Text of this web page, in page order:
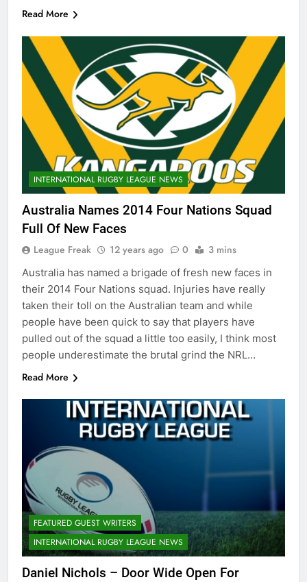
Read More
INTERNATIONAL RUGBY LEAGUE NEWS
Australia Names 2014 Four Nations Squad
Full Of New Faces
League Freak 12 years ago 0 3 mins
Australia has named a brigade of fresh new faces in
their 2014 Four Nations squad. Injuries have really
taken their toll on the Australian team and while
people have been quick to say that players have
pulled out of the squad a little too easily, I think most
people underestimate the brutal grind the NRL…
Read More
FEATURED GUEST WRITERS
INTERNATIONAL RUGBY LEAGUE NEWS
Daniel Nichols – Door Wide Open For